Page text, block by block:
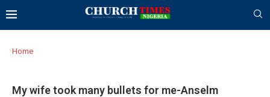
Home
My wife took many bullets for me-Anselm